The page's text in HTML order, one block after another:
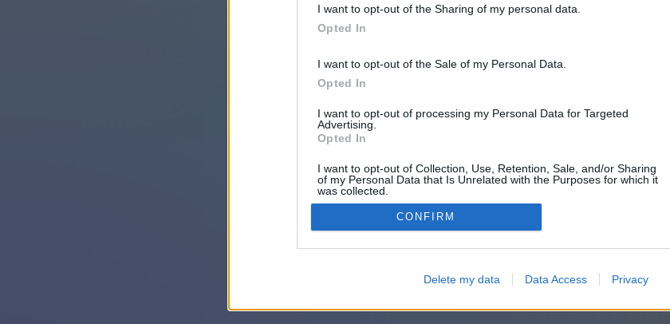
I want to opt-out of the Sharing of my personal data.
Opted In
I want to opt-out of the Sale of my Personal Data.
Opted In
I want to opt-out of processing my Personal Data for Targeted
Advertising.
Opted In
I want to opt-out of Collection, Use, Retention, Sale, and/or Sharing
of my Personal Data that Is Unrelated with the Purposes for which it
was collected.
Opted Out
CONFIRM
Delete my data Data Access Privacy